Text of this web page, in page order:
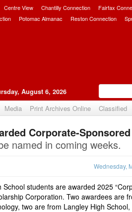
Centre View Chantilly Connection Fairfax
Potomac Almanac Reston Connection
August 6, 2026
Media Print Archives Online Classified
Upvote
Corporate-
named in coming weeks.
Wednesday,
students are awarded 2025
Corporation. Two awardees are
two are from Langley High